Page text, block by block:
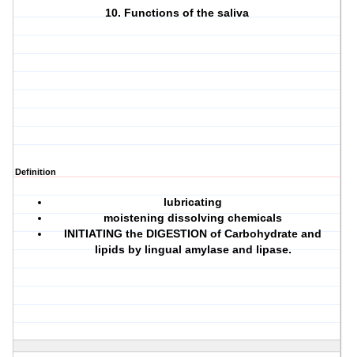
10. Functions of the saliva
Definition
lubricating
moistening dissolving chemicals
INITIATING the DIGESTION of Carbohydrate and
lipids by lingual amylase and lipase.